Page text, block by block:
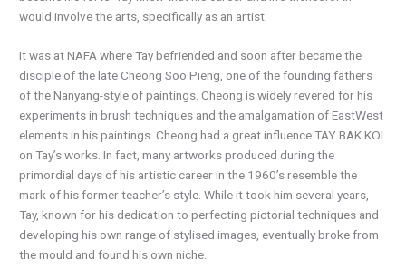
would involve the arts, specifically as an artist.
It was at NAFA where Tay befriended and soon after became the
disciple of the late Cheong Soo Pieng, one of the founding fathers
of the Nanyang-style of paintings. Cheong is widely revered for his
experiments in brush techniques and the amalgamation of EastWest
elements in his paintings. Cheong had a great influence TAY BAK KOI
on Tay’s works. In fact, many artworks produced during the
primordial days of his artistic career in the 1960’s resemble the
mark of his former teacher’s style. While it took him several years,
Tay, known for his dedication to perfecting pictorial techniques and
developing his own range of stylised images, eventually broke from
the mould and found his own niche.